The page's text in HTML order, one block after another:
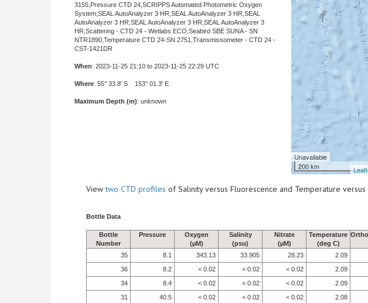
3155,Pressure CTD 24,SCRIPPS Automated Photometric Oxygen
System,SEAL AutoAnalyzer 3 HR,SEAL AutoAnalyzer 3 HR,SEAL
AutoAnalyzer 3 HR,SEAL AutoAnalyzer 3 HR,SEAL AutoAnalyzer 3
HR,Scattering - CTD 24 - Wetlabs ECO,Seabird SBE SUNA - SN
NTR1890,Temperature CTD 24-SN 2751,Transmissometer - CTD 24 -
CST-1421DR
When: 2023-11-25 21:10 to 2023-11-25 22:29 UTC
Where: 55° 33.8' S 153° 01.3' E
Maximum Depth (m): unknown
Unavailable
200 km
Viewtwo CTD profiles of Salinity versus Fluorescence and Temperature versus
Bottle Data
Bottle
Number
Pressure
Oxygen
(µM)
Salinity
(psu)
Nitrate
(µM)
Temperature
(deg C)
35
8.1 343.13 33.905 28.23 2.09
36
8.2 < 0.02 < 0.02 < 0.02 2.09
34
8.4 < 0.02 < 0.02 < 0.02 2.09
31
40.5 < 0.02 < 0.02 < 0.02 2.08